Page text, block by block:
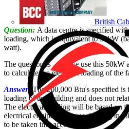
British
Question: A data centre is specified
loading, which is equivalent to 50kW
watt).
The question is - can we use this 50kW
to calculate the electrical loading of the
Answer: The 200,000 Btu's specified
loading of the building and does not
The electrical loading will be based on
electrical equipment in use, bearing in
to be taken into account.